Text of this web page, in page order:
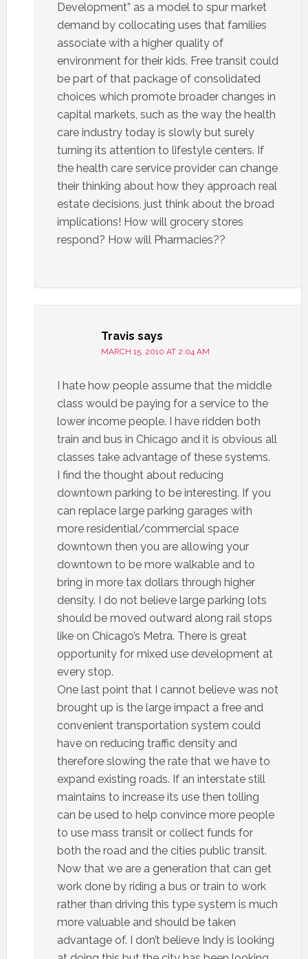
Development” as a model to spur market
demand by collocating uses that families
associate with a higher quality of
environment for their kids. Free transit could
be part of that package of consolidated
choices which promote broader changes in
capital markets, such as the way the health
care industry today is slowly but surely
turning its attention to lifestyle centers. If
the health care service provider can change
their thinking about how they approach real
estate decisions, just think about the broad
implications! How will grocery stores
respond? How will Pharmacies??
Travis says
MARCH 15, 2010 AT 2:04 AM
I hate how people assume that the middle
class would be paying for a service to the
lower income people. I have ridden both
train and bus in Chicago and it is obvious all
classes take advantage of these systems.
I find the thought about reducing
downtown parking to be interesting. If you
can replace large parking garages with
more residential/commercial space
downtown then you are allowing your
downtown to be more walkable and to
bring in more tax dollars through higher
density. I do not believe large parking lots
should be moved outward along rail stops
like on Chicago’s Metra. There is great
opportunity for mixed use development at
every stop.
One last point that I cannot believe was not
brought up is the large impact a free and
convenient transportation system could
have on reducing traffic density and
therefore slowing the rate that we have to
expand existing roads. If an interstate still
maintains to increase its use then tolling
can be used to help convince more people
to use mass transit or collect funds for
both the road and the cities public transit.
Now that we are a generation that can get
work done by riding a bus or train to work
rather than driving this type system is much
more valuable and should be taken
advantage of. I don’t believe Indy is looking